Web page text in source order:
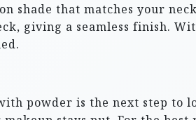
shade that matches your
giving a seamless finish.
powder is the next step to